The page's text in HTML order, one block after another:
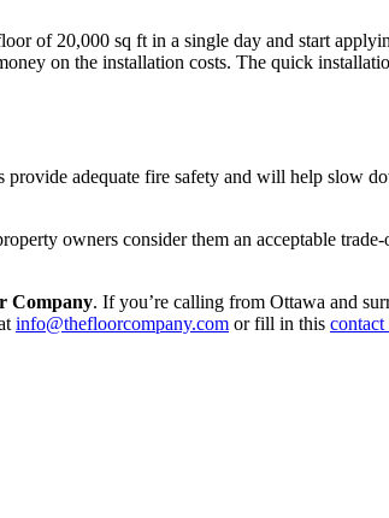
of 20,000 sq ft in a single day and start
on the installation costs. The quick
adequate fire safety and will help slow
owners consider them an acceptable
Company. If you’re calling from Ottawa and
info@thefloorcompany.com or fill in this contact